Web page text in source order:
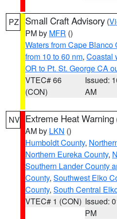
PZ Small Craft Advisory (
PM by MFR ()
Waters from Cape Blanco
from 10 to 60 nm, Coastal
OR to Pt. St. George CA
VTEC# 66
(CON)
Issued:
AM
NV Extreme Heat Warning
AM by LKN ()
Humboldt County,
Northern Eureka County,
Southern Lander County
County, Southwest Elko
County, South Central
VTEC# 1 (CON) Issued:
PM